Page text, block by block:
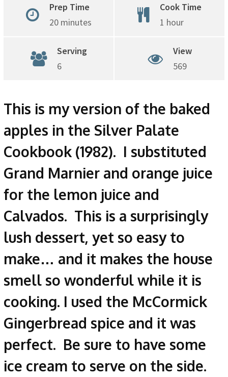
Prep Time
20 minutes
Cook Time
1 hour
Serving
6
View
569
This is my version of the baked
apples in the Silver Palate
Cookbook (1982). I substituted
Grand Marnier and orange juice
for the lemon juice and
Calvados. This is a surprisingly
lush dessert, yet so easy to
make… and it makes the house
smell so wonderful while it is
cooking. I used the McCormick
Gingerbread spice and it was
perfect. Be sure to have some
ice cream to serve on the side.